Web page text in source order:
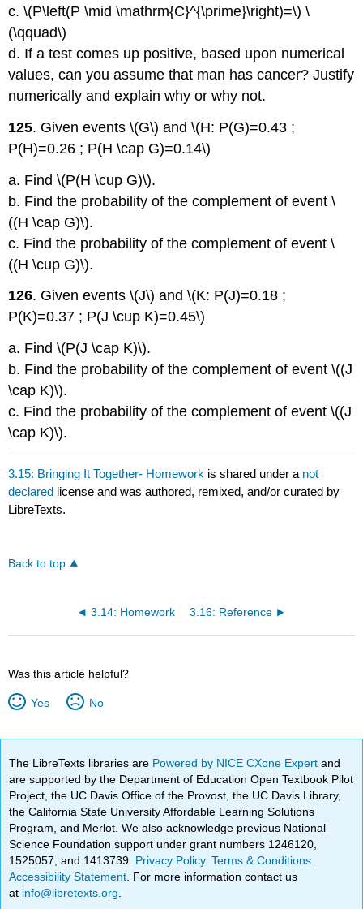
c. \(P\left(P \mid \mathrm{C}^{\prime}\right)=\) \
(\qquad\)
d. If a test comes up positive, based upon numerical
values, can you assume that man has cancer? Justify
numerically and explain why or why not.
125. Given events \(G\) and \(H: P(G)=0.43 ;
P(H)=0.26 ; P(H \cap G)=0.14\)
a. Find \(P(H \cup G)\).
b. Find the probability of the complement of event \
((H \cap G)\).
c. Find the probability of the complement of event \
((H \cup G)\).
126. Given events \(J\) and \(K: P(J)=0.18 ;
P(K)=0.37 ; P(J \cup K)=0.45\)
a. Find \(P(J \cap K)\).
b. Find the probability of the complement of event \((J
\cap K)\).
c. Find the probability of the complement of event \((J
\cap K)\).
3.15: Bringing It Together- Homework is shared under a not
declared license and was authored, remixed, and/or curated by
LibreTexts.
Back to top
3.14: Homework 3.16: Reference
Was this article helpful?
Yes No
The LibreTexts libraries are Powered by NICE CXone Expertand
are supported by the Department of Education Open Textbook Pilot
Project, the UC Davis Office of the Provost, the UC Davis Library,
the California State University Affordable Learning Solutions
Program, and Merlot. We also acknowledge previous National
Science Foundation support under grant numbers 1246120,
1525057, and 1413739. Privacy Policy.Terms & Conditions
Accessibility Statement . For more information contact us
at info@libretexts.org